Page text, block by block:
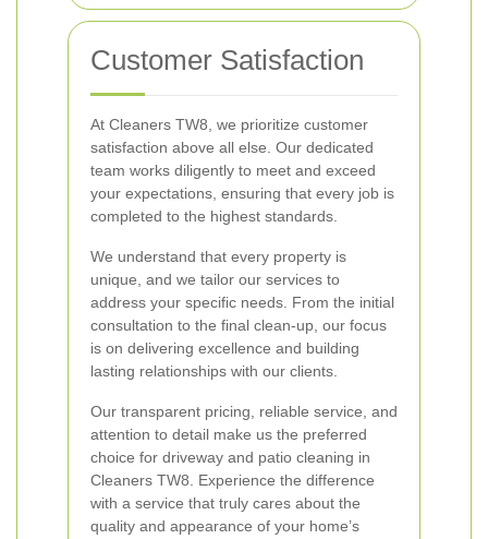
Customer Satisfaction
At Cleaners TW8, we prioritize customer
satisfaction above all else. Our dedicated
team works diligently to meet and exceed
your expectations, ensuring that every job is
completed to the highest standards.
We understand that every property is
unique, and we tailor our services to
address your specific needs. From the initial
consultation to the final clean-up, our focus
is on delivering excellence and building
lasting relationships with our clients.
Our transparent pricing, reliable service, and
attention to detail make us the preferred
choice for driveway and patio cleaning in
Cleaners TW8. Experience the difference
with a service that truly cares about the
quality and appearance of your home’s